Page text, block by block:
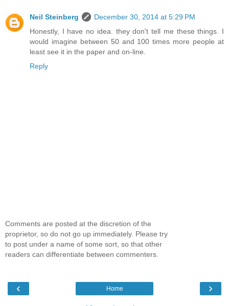
Neil Steinberg
December 30, 2014 at 5:29 PM
Honestly, I have no idea. they don't tell me these things. I
would imagine between 50 and 100 times more people at
least see it in the paper and on-line.
Reply
Comments are posted at the discretion of the
proprietor, so do not go up immediately. Please try
to post under a name of some sort, so that other
readers can differentiate between commenters.
‹ ›
Home